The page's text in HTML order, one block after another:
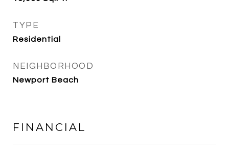
TYPE
Residential
NEIGHBORHOOD
Newport Beach
FINANCIAL